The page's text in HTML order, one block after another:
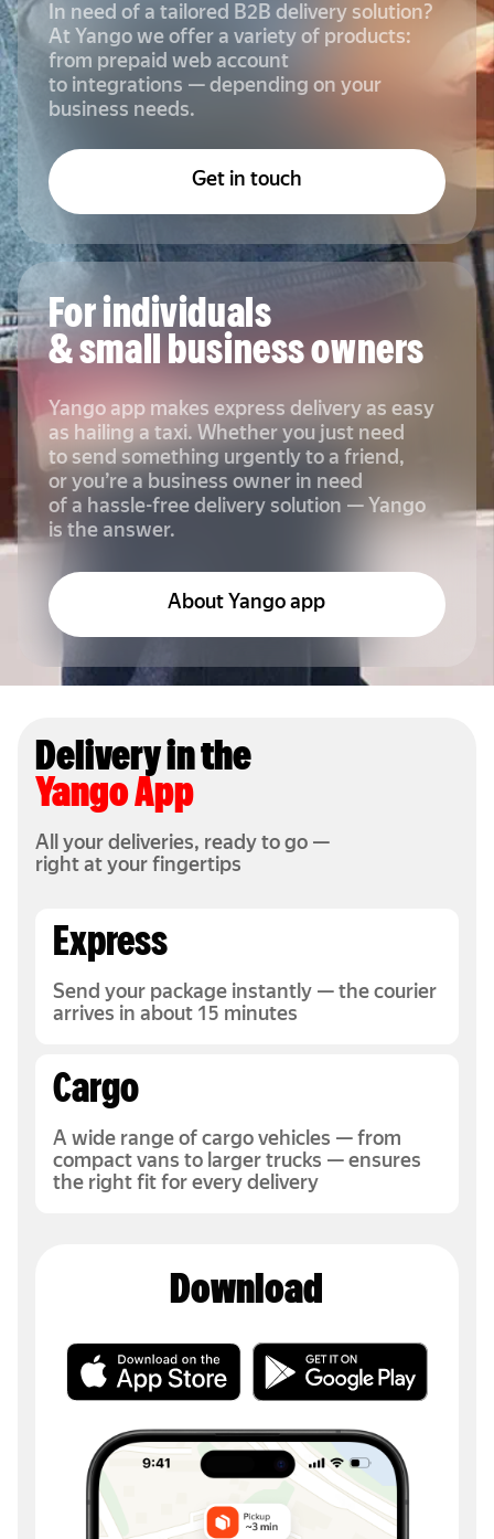
In need of a tailored B2B delivery solution?
At Yango we offer a variety of products:
from prepaid web account
to integrations — depending on your
business needs.
Get in touch
For individuals
& small business owners
Yango app makes express delivery as easy
as hailing a taxi. Whether you just need
to send something urgently to a friend,
or you’re a business owner in need
of a hassle-free delivery solution — Yango
is the answer.
About Yango app
Delivery in the
Yango App
All your deliveries, ready to go —
right at your fingertips
Express
Send your package instantly — the courier
arrives in about 15 minutes
Cargo
A wide range of cargo vehicles — from
compact vans to larger trucks — ensures
the right fit for every delivery
Download